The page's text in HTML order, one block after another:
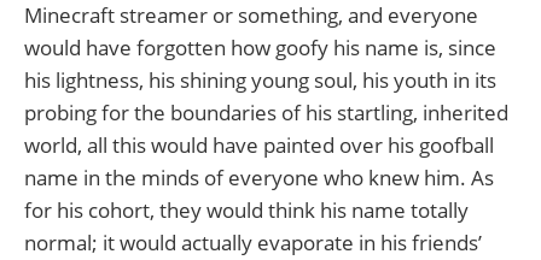
Minecraft streamer or something, and everyone
would have forgotten how goofy his name is, since
his lightness, his shining young soul, his youth in its
probing for the boundaries of his startling, inherited
world, all this would have painted over his goofball
name in the minds of everyone who knew him. As
for his cohort, they would think his name totally
normal; it would actually evaporate in his friends’